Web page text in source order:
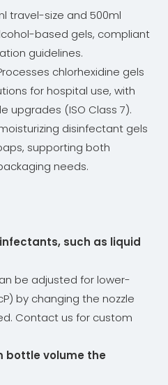
travel-size and 500ml
based gels, compliant
guidelines.
chlorhexidine gels
for hospital use, with
upgrades (ISO Class 7).
disinfectant gels
supporting both
needs.
such as liquid
be adjusted for lower-
by changing the nozzle
Contact us for custom
bottle volume the